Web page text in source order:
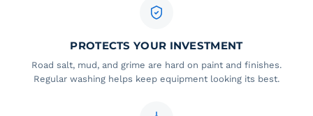
PROTECTS YOUR INVESTMENT
Road salt, mud, and grime are hard on paint and finishes.
Regular washing helps keep equipment looking its best.